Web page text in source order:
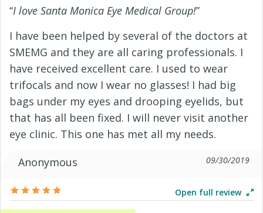
“I love Santa Monica Eye Medical Group!”
I have been helped by several of the doctors at
SMEMG and they are all caring professionals. I
have received excellent care. I used to wear
trifocals and now I wear no glasses! I had big
bags under my eyes and drooping eyelids, but
that has all been fixed. I will never visit another
eye clinic. This one has met all my needs.
Anonymous
09/30/2019
Open full review